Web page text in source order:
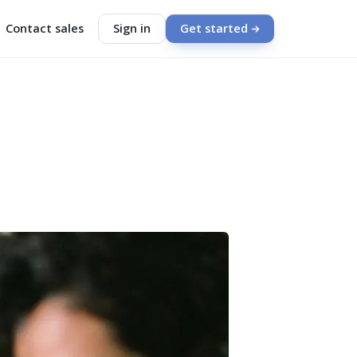
Contact sales Sign in Get started